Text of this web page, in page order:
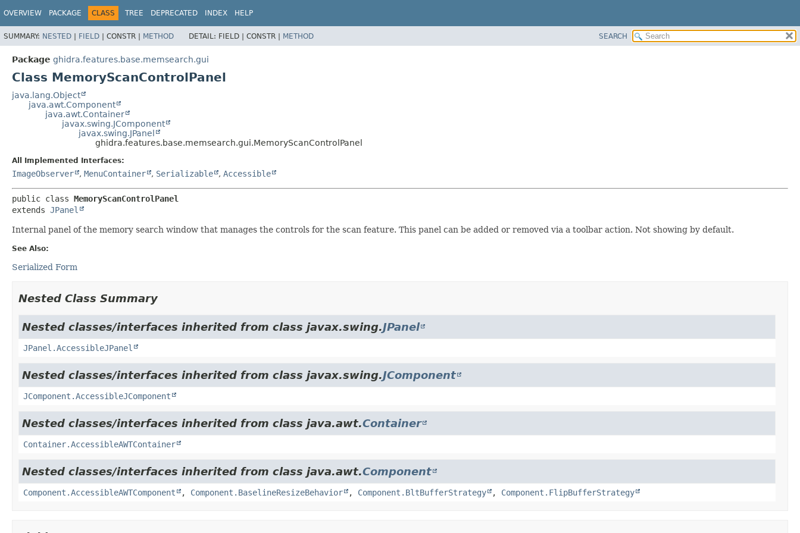
OVERVIEW PACKAGE CLASS TREE DEPRECATED INDEX HELP
SUMMARY: NESTED | FIELD | CONSTR | METHOD DETAIL: FIELD | CONSTR | METHOD SEARCH
Package ghidra.features.base.memsearch.gui
Class MemoryScanControlPanel
java.lang.Object
java.awt.Component
java.awt.Container
javax.swing.JComponent
javax.swing.JPanel
ghidra.features.base.memsearch.gui.MemoryScanControlPanel
All Implemented Interfaces:
ImageObserver , MenuContainer , Serializable , Accessible
public class MemoryScanControlPanel
extends JPanel
Internal panel of the memory search window that manages the controls for the scan feature. This panel can be added or removed via a toolbar action. Not showing by default.
See Also:
Serialized Form
Nested Class Summary
Nested classes/interfaces inherited from class javax.swing.JPanel
JPanel.AccessibleJPanel
Nested classes/interfaces inherited from class javax.swing.JComponent
JComponent.AccessibleJComponent
Nested classes/interfaces inherited from class java.awt.Container
Container.AccessibleAWTContainer
Nested classes/interfaces inherited from class java.awt.Component
Component.AccessibleAWTComponent , Component.BaselineResizeBehavior , Component.BltBufferStrategy , Component.FlipBufferStrategy